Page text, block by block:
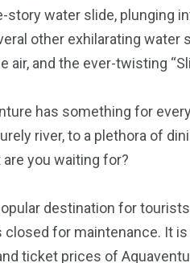
water slide, plunging
other exhilarating water
air, and the ever-twisting
has something for
river, to a plethora of
you waiting for?
destination for
for maintenance. It
ticket prices of